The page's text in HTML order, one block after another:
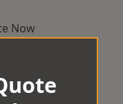
Now